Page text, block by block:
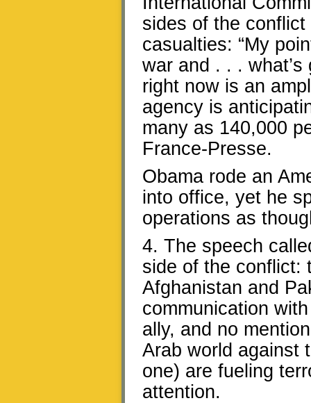
sides of the
casualties: “My
war and . . .
right now is an
agency is
many as 140,000
France-Presse.
Obama rode an
into office, yet he
operations as
4. The speech
side of the conflict:
Afghanistan and
communication
ally, and no
Arab world against
one) are fueling
attention.